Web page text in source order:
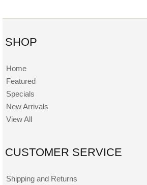
SHOP
Home
Featured
Specials
New Arrivals
View All
CUSTOMER SERVICE
Shipping and Returns